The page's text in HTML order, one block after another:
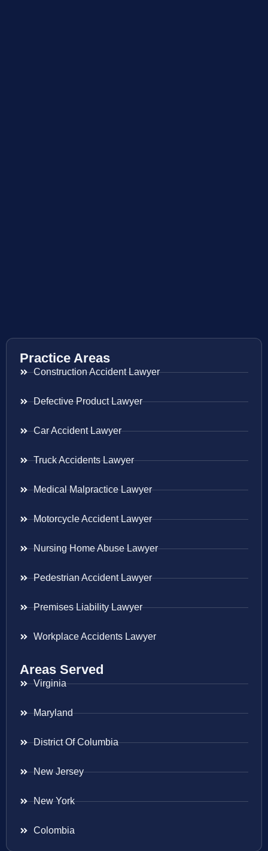
Practice Areas
Construction Accident Lawyer
Defective Product Lawyer
Car Accident Lawyer
Truck Accidents Lawyer
Medical Malpractice Lawyer
Motorcycle Accident Lawyer
Nursing Home Abuse Lawyer
Pedestrian Accident Lawyer
Premises Liability Lawyer
Workplace Accidents Lawyer
Areas Served
Virginia
Maryland
District Of Columbia
New Jersey
New York
Colombia